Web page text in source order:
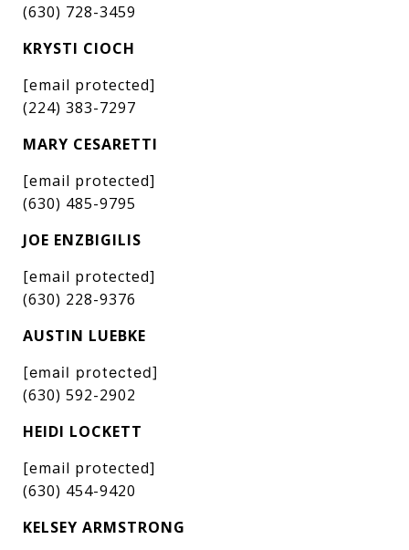
(630) 728-3459
KRYSTI CIOCH
[email protected]
(224) 383-7297
MARY CESARETTI
[email protected]
(630) 485-9795
JOE ENZBIGILIS
[email protected]
(630) 228-9376
AUSTIN LUEBKE
[email protected]
(630) 592-2902
HEIDI LOCKETT
[email protected]
(630) 454-9420
KELSEY ARMSTRONG